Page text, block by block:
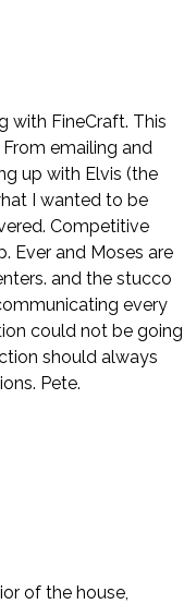
with FineCraft. This
emailing and
up with Elvis (the
I wanted to be
Competitive
Ever and Moses are
and the stucco
every
could not be going
should always
Pete.
of the house,